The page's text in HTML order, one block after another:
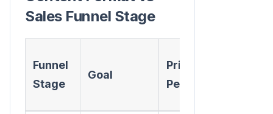
Sales Funnel Stage
Funnel
Stage
Goal
Primary
Persona